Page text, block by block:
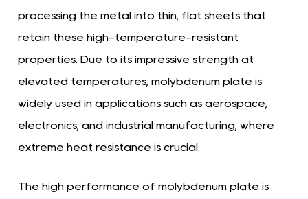
processing the metal into thin, flat sheets that
retain these high-temperature-resistant
properties. Due to its impressive strength at
elevated temperatures, molybdenum plate is
widely used in applications such as aerospace,
electronics, and industrial manufacturing, where
extreme heat resistance is crucial.
The high performance of molybdenum plate is